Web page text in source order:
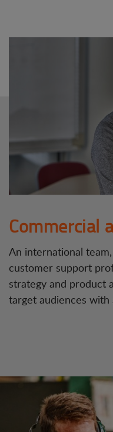
Commercial
An international
customer support
strategy and product
target audiences with